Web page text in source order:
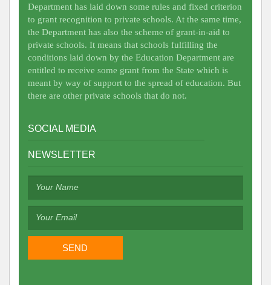
Department has laid down some rules and fixed criterion
to grant recognition to private schools. At the same time,
the Department has also the scheme of grant-in-aid to
private schools. It means that schools fulfilling the
conditions laid down by the Education Department are
entitled to receive some grant from the State which is
meant by way of support to the spread of education. But
there are other private schools that do not.
SOCIAL MEDIA
NEWSLETTER